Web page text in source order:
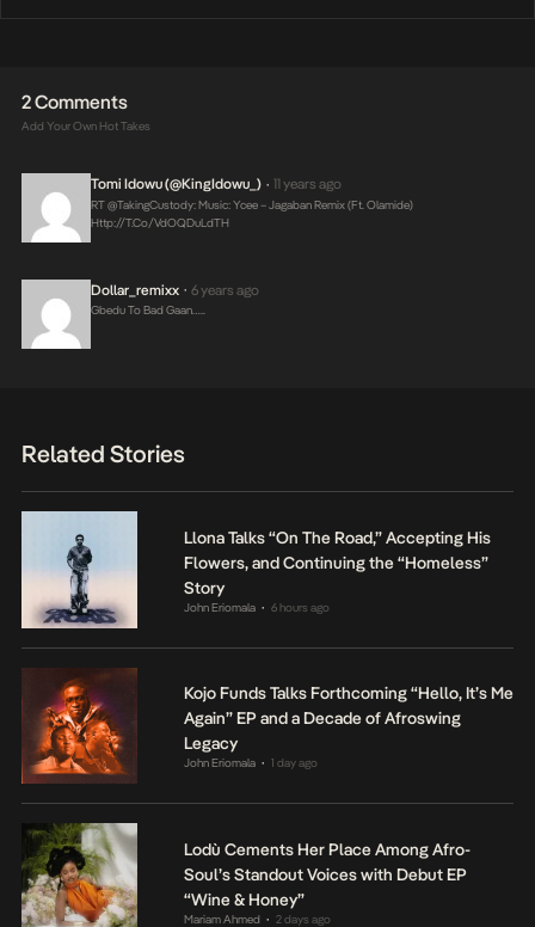
2 Comments
Add Your Own Hot Takes
Tomi Idowu (@KingIdowu_) • 11 years ago
RT @takingCustody: Music: Ycee – Jagaban Remix (ft. Olamide)
Http://t.co/vdOQDuLdTH
Dollar_remixx • 6 years ago
Gbedu To Bad Gaan…..
Related Stories
Llona Talks “On The Road,” Accepting His
Flowers, and Continuing the “Homeless”
Story
John Eriomala • 6 hours ago
Kojo Funds Talks Forthcoming “Hello, It’s Me
Again” EP and a Decade of Afroswing
Legacy
John Eriomala • 1 day ago
Lodù Cements Her Place Among Afro-
Soul’s Standout Voices with Debut EP
“Wine & Honey”
Mariam Ahmed • 2 days ago